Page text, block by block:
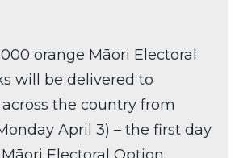
orange Māori Electoral
will be delivered to
the country from
April 3) – the first day